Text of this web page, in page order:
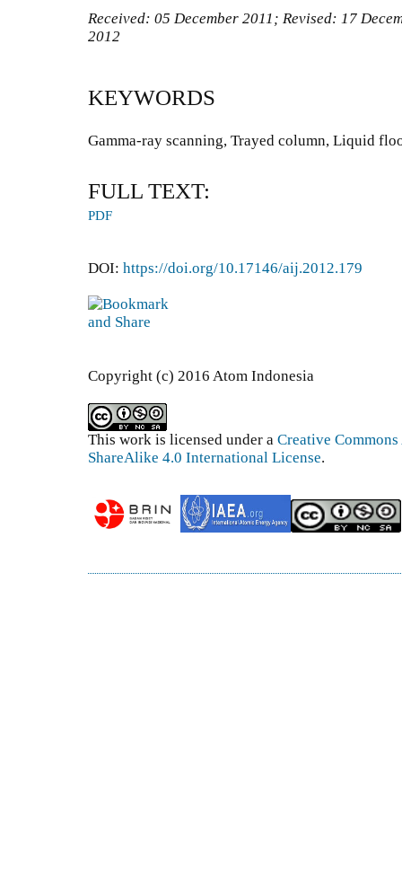
Received: 05 December 2011; Revised: 17
2012
KEYWORDS
Gamma-ray scanning, Trayed column, Liquid
FULL TEXT:
PDF
DOI: https://doi.org/10.17146/aij.2012.179
Copyright (c) 2016 Atom Indonesia
This work is licensed under a Creative
ShareAlike 4.0 International License.